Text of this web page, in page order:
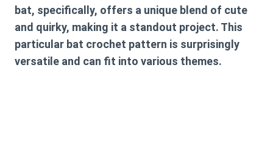
bat, specifically, offers a unique blend of cute
and quirky, making it a standout project. This
particular bat crochet pattern is surprisingly
versatile and can fit into various themes.